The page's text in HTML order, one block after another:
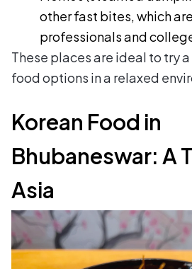
other fast bites, which
professionals and
These places are ideal to try
food options in a relaxed
Korean Food in
Bhubaneswar: A
Asia